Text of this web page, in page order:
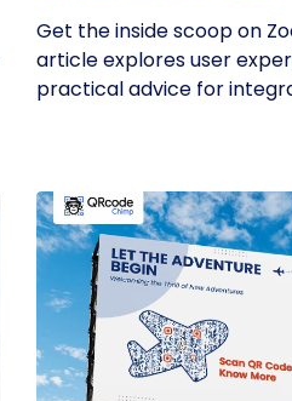
Get the inside scoop on
article explores user
practical advice for